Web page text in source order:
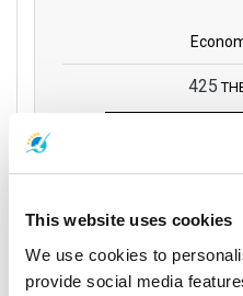
This website uses cookies
We use cookies to
provide social media
425